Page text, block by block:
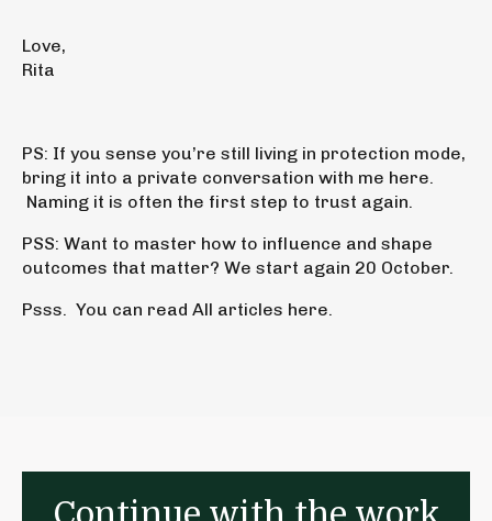
Love,
Rita
PS: If you sense you’re still living in protection mode,
bring it into a private conversation with me here.
Naming it is often the first step to trust again.
PSS: Want to master how to influence and shape
outcomes that matter? We start again 20 October.
Psss. You can read All articles here.